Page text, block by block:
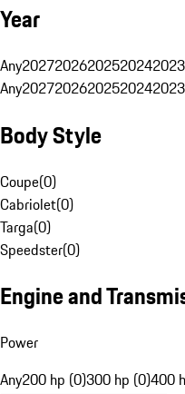
Year
Any20272026202520242023
Any20272026202520242023
Body Style
Coupe(0)
Cabriolet(0)
Targa(0)
Speedster(0)
Engine and
Power
Any200 hp (0)300 hp (0)400